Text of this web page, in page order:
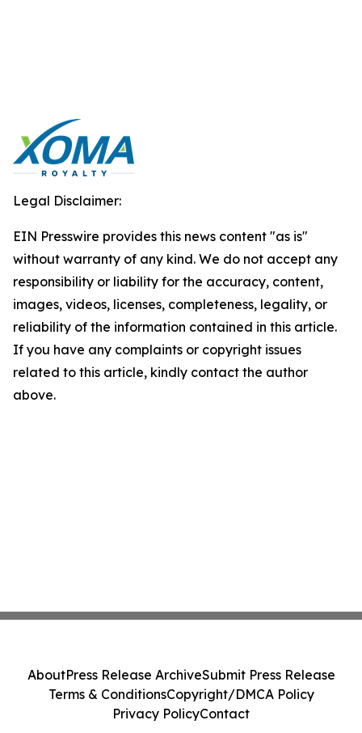
Legal Disclaimer:
EIN Presswire provides this news content "as is"
without warranty of any kind. We do not accept any
responsibility or liability for the accuracy, content,
images, videos, licenses, completeness, legality, or
reliability of the information contained in this article.
If you have any complaints or copyright issues
related to this article, kindly contact the author
above.
AboutPress Release ArchiveSubmit Press Release
Terms & ConditionsCopyright/DMCA Policy
Privacy PolicyContact